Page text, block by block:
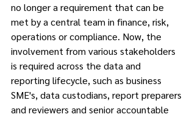
no longer a requirement that can be
met by a central team in finance, risk,
operations or compliance. Now, the
involvement from various stakeholders
is required across the data and
reporting lifecycle, such as business
SME's, data custodians, report preparers
and reviewers and senior accountable